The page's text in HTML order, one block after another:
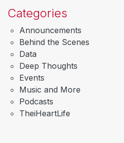
Categories
Announcements
Behind the Scenes
Data
Deep Thoughts
Events
Music and More
Podcasts
TheiHeartLife